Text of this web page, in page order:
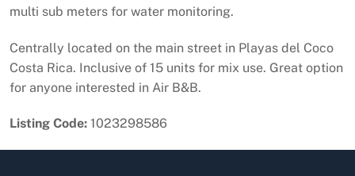
multi sub meters for water monitoring.
Centrally located on the main street in Playas del Coco
Costa Rica. Inclusive of 15 units for mix use. Great option
for anyone interested in Air B&B.
Listing Code: 1023298586